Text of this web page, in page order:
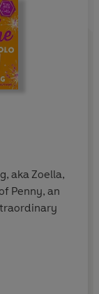
aka Zoella,
Penny, an